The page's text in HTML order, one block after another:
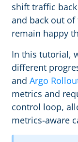
shift traffic
and back out of
remain happy
In this tutorial,
different
and Argo
metrics and
control loop,
metrics-aware